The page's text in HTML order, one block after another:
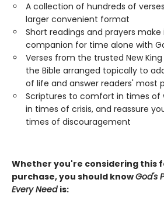
A collection of hundreds of
larger convenient format
Short readings and prayers
companion for time alone with
Verses from the trusted New
the Bible arranged topically to
of life and answer readers' most
Scriptures to comfort in times of
in times of crisis, and reassure
times of discouragement
Whether you're considering this
purchase, you should knowGod's
Every Need is: